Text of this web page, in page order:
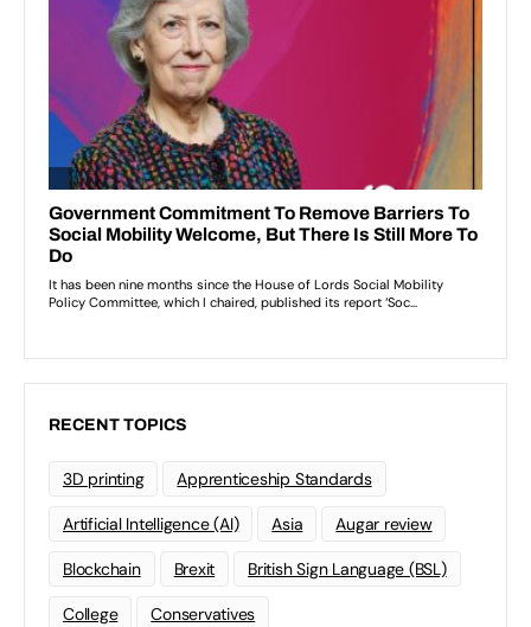
RECENT TOPICS
3D printing Apprenticeship Standards
Artificial Intelligence (AI) Asia Augar review
Blockchain Brexit British Sign Language (BSL)
College Conservatives